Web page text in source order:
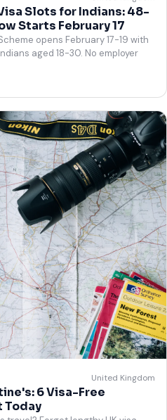
Slots for Indians: 48-
Starts February 17
opens February 17-19 with
aged 18-30. No employer
United Kingdom
6 Visa-Free
Today